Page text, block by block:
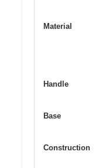
Material
Handle
Base
Construction